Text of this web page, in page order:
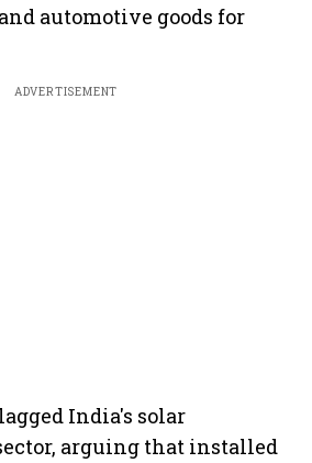
automotive goods for
ADVERTISEMENT
India's solar
arguing that installed